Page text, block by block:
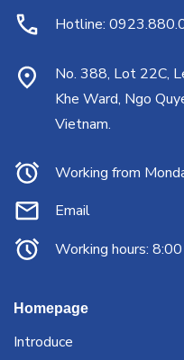
Hotline:
No. 388, Lot 22C,
Khe Ward, Ngo
Vietnam.
Working from
Email
Working hours:
Homepage
Introduce